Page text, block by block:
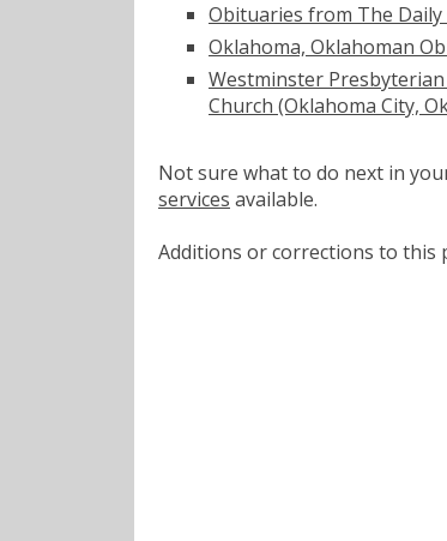
Obituaries from The Daily
Oklahoma, Oklahoman
Westminster
Church (Oklahoma City,
Not sure what to do next in
services available.
Additions or corrections to this